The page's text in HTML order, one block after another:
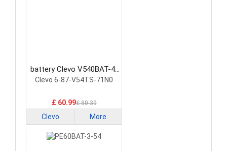
battery Clevo V540BAT-4-
73 Laptop Battery
Clevo 6-87-V54TS-71N0
£ 60.99£ 80.39
Clevo More